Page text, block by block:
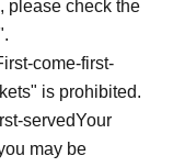
please check the
come-first-
is prohibited.
servedYour
may be